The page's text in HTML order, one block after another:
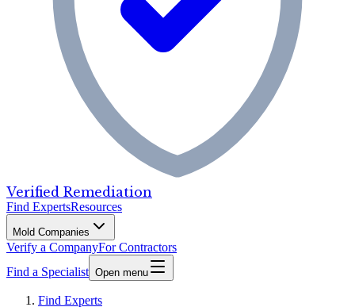
Verified Remediation
Find ExpertsResources
Mold Companies
Verify a CompanyFor Contractors
Find a Specialist Open menu
Find Experts